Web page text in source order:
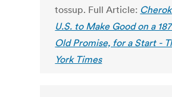
tossup. Full Article:
U.S. to Make Good on a
Old Promise, for a Start -
York Times